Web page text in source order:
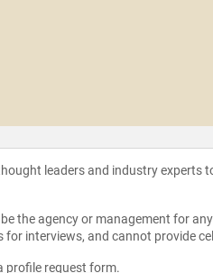
leaders and industry experts
the agency or management for
interviews, and cannot provide
profile request form.